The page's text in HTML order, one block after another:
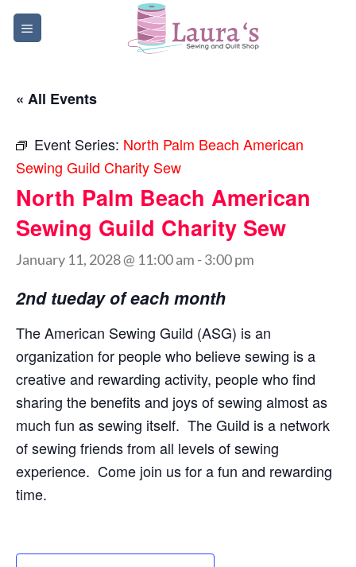
Skip
« All Events
Event Series: North Palm Beach American
Sewing Guild Charity Sew
North Palm Beach American
Sewing Guild Charity Sew
January 11, 2028 @ 11:00 am -3:00 pm
2nd tueday of each month
The American Sewing Guild (ASG) is an
organization for people who believe sewing is a
creative and rewarding activity, people who find
sharing the benefits and joys of sewing almost as
much fun as sewing itself. The Guild is a network
of sewing friends from all levels of sewing
experience. Come join us for a fun and rewarding
time.